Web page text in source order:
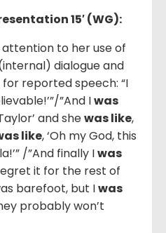
15′(WG):
to her use of
dialogue and
reported speech: “I
”And Iwas
and shewas like,
like, ‘Oh my God, this
/”And finally Iwas
regret it for the rest of
barefoot, but Iwas
probably won’t